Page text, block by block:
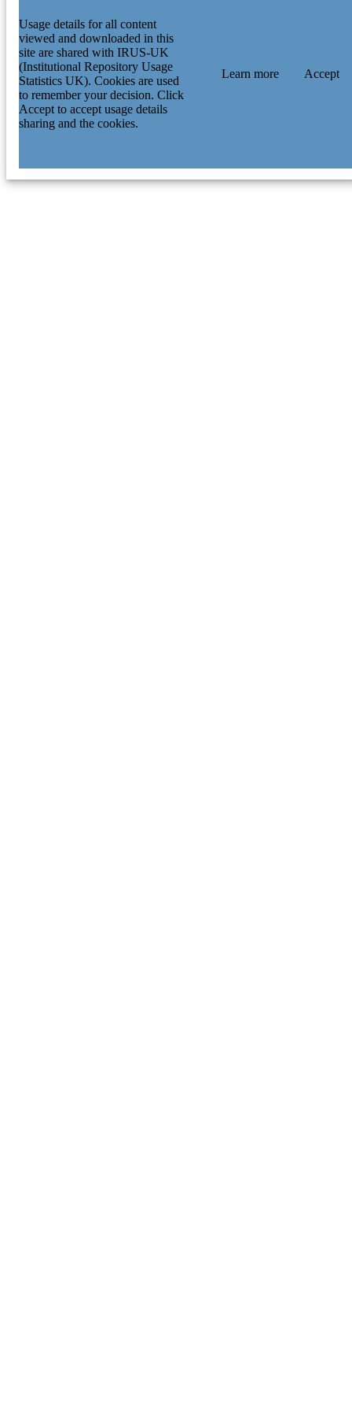
Usage details for all content
viewed and downloaded in this
site are shared with IRUS-UK
(Institutional Repository Usage
Statistics UK). Cookies are used
to remember your decision. Click
Accept to accept usage details
sharing and the cookies.
Learn more Accept